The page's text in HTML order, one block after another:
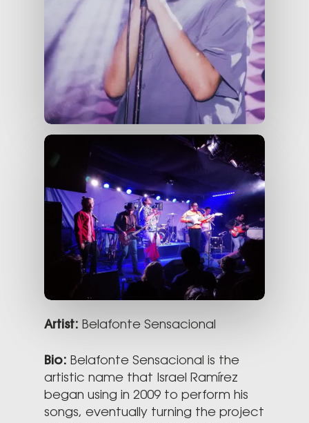
Artist: Belafonte Sensacional
Bio: Belafonte Sensacional is the
artistic name that Israel Ramírez
began using in 2009 to perform his
songs, eventually turning the project